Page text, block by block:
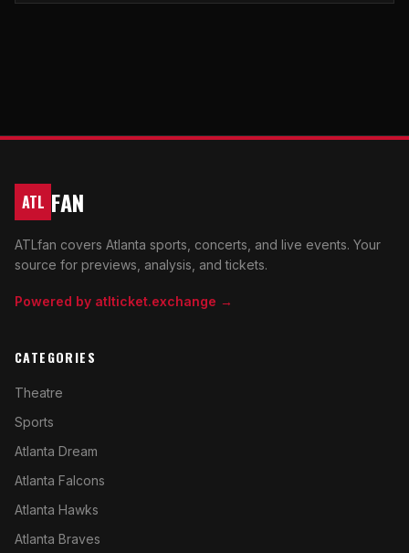
ATL FAN
ATLfan covers Atlanta sports, concerts, and live events. Your
source for previews, analysis, and tickets.
Powered by atlticket.exchange →
CATEGORIES
Theatre
Sports
Atlanta Dream
Atlanta Falcons
Atlanta Hawks
Atlanta Braves